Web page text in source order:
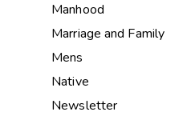
Manhood
Marriage and Family
Mens
Native
Newsletter